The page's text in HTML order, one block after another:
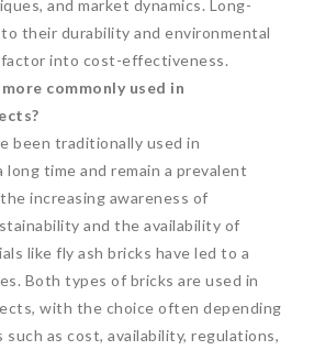
and market dynamics. Long-
their durability and environmental
into cost-effectiveness.
commonly used in
been traditionally used in
time and remain a prevalent
increasing awareness of
and the availability of
like fly ash bricks have led to a
Both types of bricks are used in
with the choice often depending
such as cost, availability, regulations,